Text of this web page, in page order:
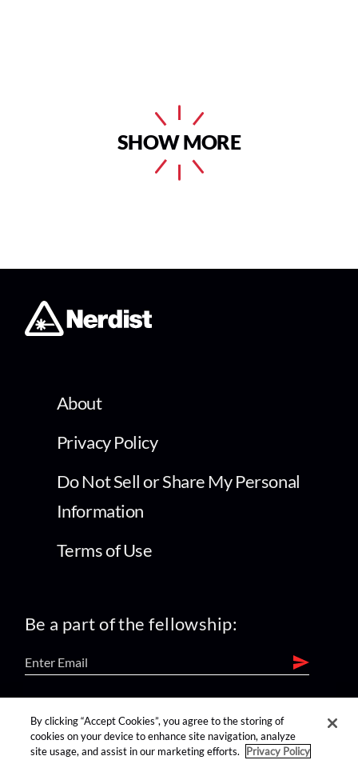
SHOW MORE
About
Privacy Policy
Do Not Sell or Share My Personal
Information
Terms of Use
Be a part of the fellowship:
find us on:
By clicking “Accept Cookies”, you agree to the storing of
cookies on your device to enhance site navigation, analyze
site usage, and assist in our marketing efforts.
Privacy Policy